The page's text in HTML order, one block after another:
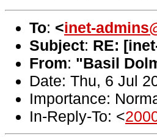
To: <inet-
Subject: RE:
From: "Basil
Date: Thu, 6 Jul
Importance:
In-Reply-To: <